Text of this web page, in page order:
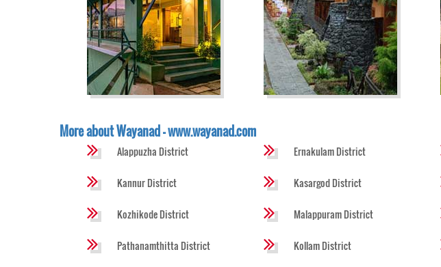
More about Wayanad - www.wayanad.com
Alappuzha District Ernakulam District
Kannur District Kasargod District
Kozhikode District Malappuram District
Pathanamthitta District Kollam District